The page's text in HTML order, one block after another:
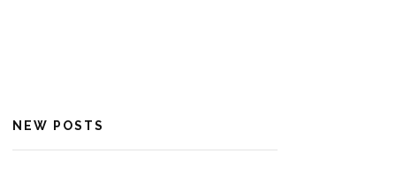
NEW POSTS